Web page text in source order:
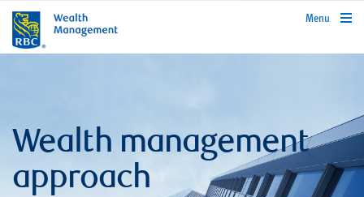
rbcwealthmanagement.com
Menu
Wealth management
approach